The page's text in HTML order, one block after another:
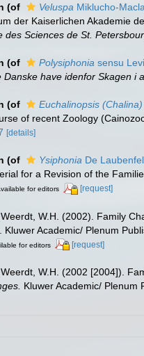
(of Veluspa Miklucho-
der Kaiserlichen Akademie
des Sciences de St.
(of Polysiphonia sensu
Danske have idenfor Skagen i
(of Euchalinopsis (Chalina)
of recent Zoology
[details]
(of Ysiphonia De
for a Revision of the
for editors [request]
W.H. (2002). Family
Academic/ Plenum
for editors [request]
W.H. (2002 [2004]).
Kluwer Academic/ Plenum